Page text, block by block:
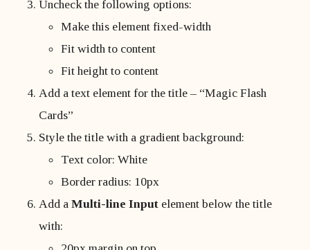
Uncheck the following options:
Make this element fixed-width
Fit width to content
Fit height to content
Add a text element for the title – “Magic Flash
Cards”
Style the title with a gradient background:
Text color: White
Border radius: 10px
Add a Multi-line Input element below the title
with: